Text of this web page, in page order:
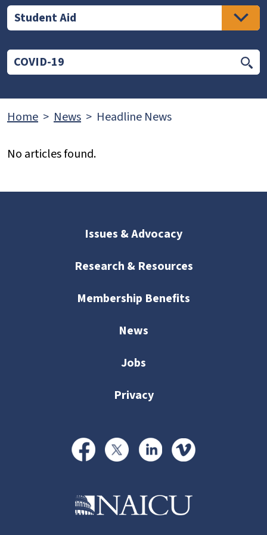
Student Aid
Home News Headline News
No articles found.
Issues & Advocacy
Research & Resources
Membership Benefits
News
Jobs
Privacy